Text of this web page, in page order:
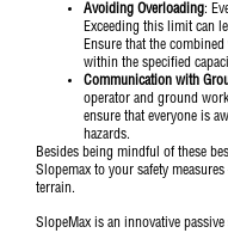
Avoiding Overloading:
Exceeding this limit can
Ensure that the
within the specified
Communication with
operator and ground
ensure that everyone is
hazards.
Besides being mindful of these
Slopemax to your safety
terrain.
SlopeMax is an innovative